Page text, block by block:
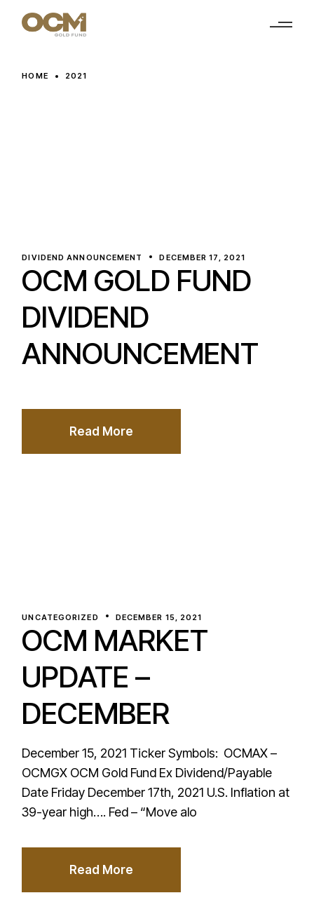
HOME 2021
DIVIDEND ANNOUNCEMENT DECEMBER 17, 2021
OCM GOLD FUND
DIVIDEND
ANNOUNCEMENT
Read More
UNCATEGORIZED DECEMBER 15, 2021
OCM MARKET
UPDATE –
DECEMBER
December 15, 2021 Ticker Symbols: OCMAX –
OCMGX OCM Gold Fund Ex Dividend/Payable
Date Friday December 17th, 2021 U.S. Inflation at
39-year high…. Fed – “Move alo
Read More